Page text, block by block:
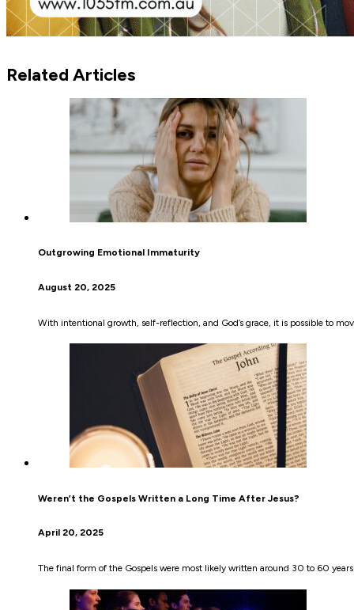
Related Articles
Outgrowing Emotional Immaturity
August 20, 2025
With intentional growth, self-reflection, and God’s grace, it is possible to
Weren’t the Gospels Written a Long Time After Jesus?
April 20, 2025
The final form of the Gospels were most likely written around 30 to 60